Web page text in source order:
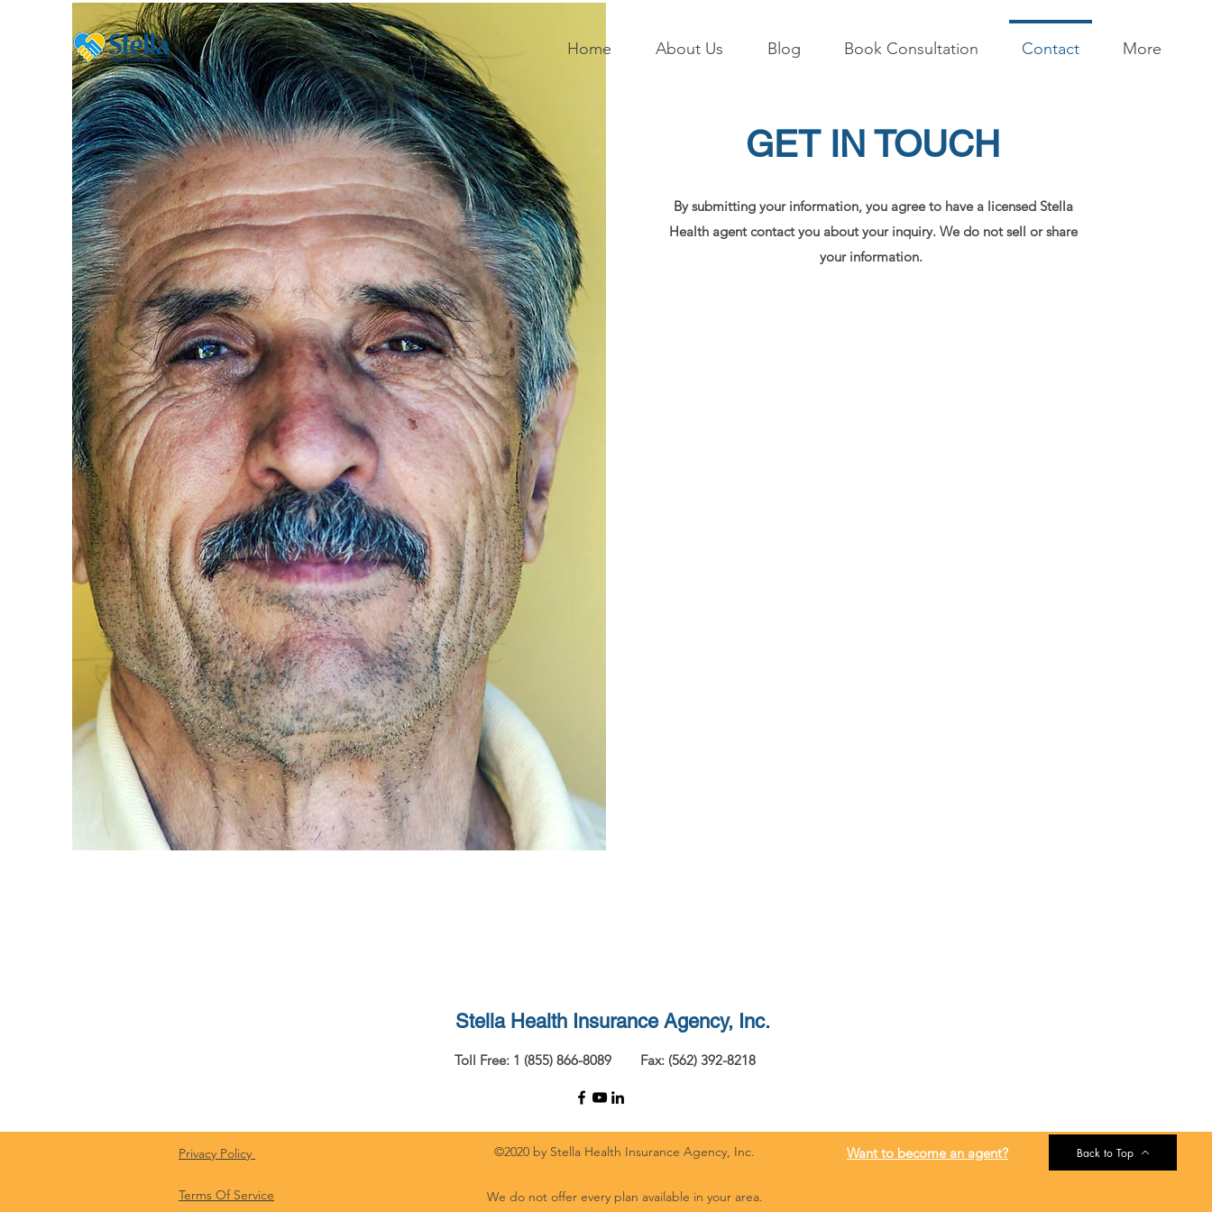
Home About Us Blog Book Consultation Contact More
GET IN TOUCH
By submitting your information, you agree to have a licensed Stella
Health agent contact you about your inquiry. We do not sell or share
your information.
Stella Health InsuranceAgency, Inc.
Toll Free: 1 (855) 866-8089 Fax: (562) 392-8218
©2020 by Stella Health Insurance Agency, Inc.
We do not offer every plan available in your area.
Back to Top
Want to become an agent?
Privacy Policy
Terms Of Service